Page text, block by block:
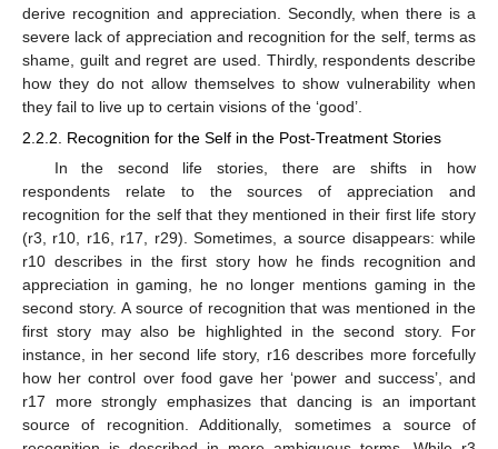
derive recognition and appreciation. Secondly, when there is a
severe lack of appreciation and recognition for the self, terms as
shame, guilt and regret are used. Thirdly, respondents describe
how they do not allow themselves to show vulnerability when
they fail to live up to certain visions of the ‘good’.
2.2.2. Recognition for the Self in the Post-Treatment Stories
In the second life stories, there are shifts in how
respondents relate to the sources of appreciation and
recognition for the self that they mentioned in their first life story
(r3, r10, r16, r17, r29). Sometimes, a source disappears: while
r10 describes in the first story how he finds recognition and
appreciation in gaming, he no longer mentions gaming in the
second story. A source of recognition that was mentioned in the
first story may also be highlighted in the second story. For
instance, in her second life story, r16 describes more forcefully
how her control over food gave her ‘power and success’, and
r17 more strongly emphasizes that dancing is an important
source of recognition. Additionally, sometimes a source of